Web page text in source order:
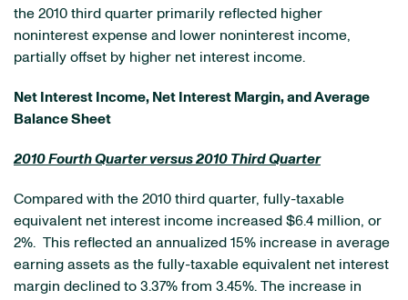
the 2010 third quarter primarily reflected higher
noninterest expense and lower noninterest income,
partially offset by higher net interest income.
Net Interest Income, Net Interest Margin, and Average
Balance Sheet
2010 Fourth Quarter versus 2010 Third Quarter
Compared with the 2010 third quarter, fully-taxable
equivalent net interest income increased $6.4 million, or
2%. This reflected an annualized 15% increase in average
earning assets as the fully-taxable equivalent net interest
margin declined to 3.37% from 3.45%. The increase in